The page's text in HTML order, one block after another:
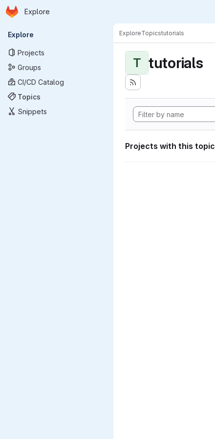
Skip to main content
Homepage
Explore
Primary navigation
Explore
Projects
Groups
CI/CD Catalog
Topics
Snippets
ExploreTopicstutorials
T tutorials
Projects with this topic